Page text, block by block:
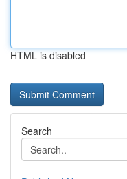
HTML is disabled
Search